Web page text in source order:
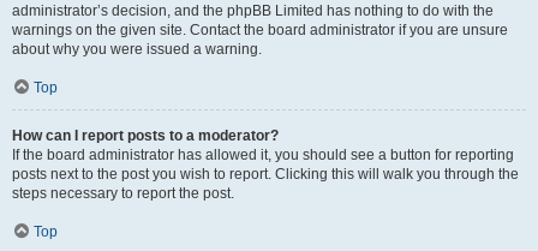
administrator’s decision, and the phpBB Limited has nothing to do with the
warnings on the given site. Contact the board administrator if you are unsure
about why you were issued a warning.
Top
How can I report posts to a moderator?
If the board administrator has allowed it, you should see a button for reporting
posts next to the post you wish to report. Clicking this will walk you through the
steps necessary to report the post.
Top